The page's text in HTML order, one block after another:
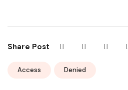
Share Post
Access Denied